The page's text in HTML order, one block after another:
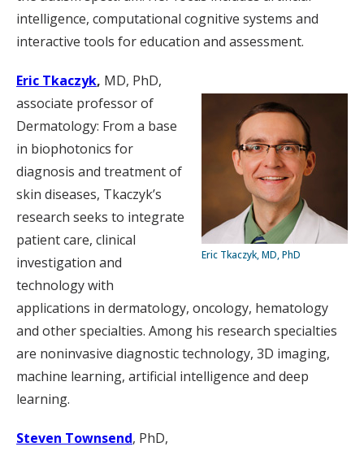
intelligence, computational cognitive systems and
interactive tools for education and assessment.
Eric Tkaczyk, MD, PhD
Eric Tkaczyk, MD, PhD,
associate professor of
Dermatology: From a base
in biophotonics for
diagnosis and treatment of
skin diseases, Tkaczyk’s
research seeks to integrate
patient care, clinical
investigation and
technology with
applications in dermatology, oncology, hematology
and other specialties. Among his research specialties
are noninvasive diagnostic technology, 3D imaging,
machine learning, artificial intelligence and deep
learning.
Steven Townsend, PhD,